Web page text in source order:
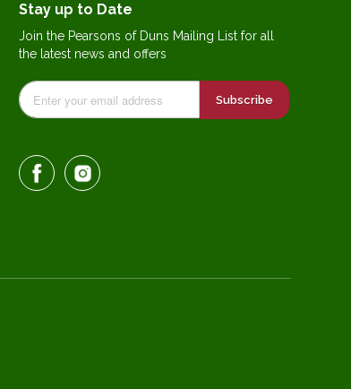
Stay up to Date
Join the Pearsons of Duns Mailing List for all
the latest news and offers
Subscribe